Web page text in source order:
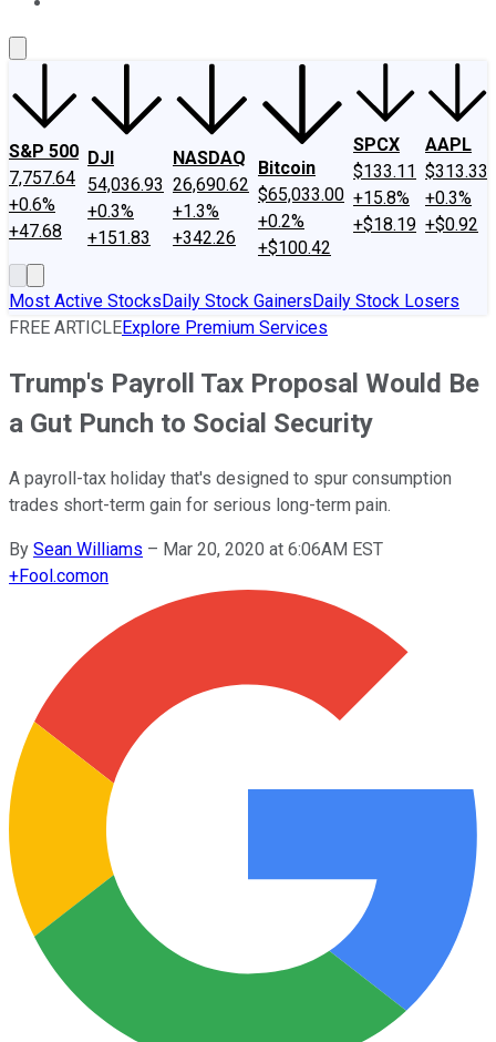
S&P 500
7,757.64
+0.6%
+47.68
DJI
54,036.93
+0.3%
+151.83
NASDAQ
26,690.62
+1.3%
+342.26
Bitcoin
$65,033.00
+0.2%
+$100.42
SPCX
$133.11
+15.8%
+$18.19
AAPL
$313.33
+0.3%
+$0.92
Most Active StocksDaily Stock GainersDaily Stock Losers
FREE ARTICLEExplore Premium Services
Trump's Payroll Tax Proposal Would Be
a Gut Punch to Social Security
A payroll-tax holiday that's designed to spur consumption
trades short-term gain for serious long-term pain.
By Sean Williams – Mar 20, 2020 at 6:06AM EST
+Fool.comon